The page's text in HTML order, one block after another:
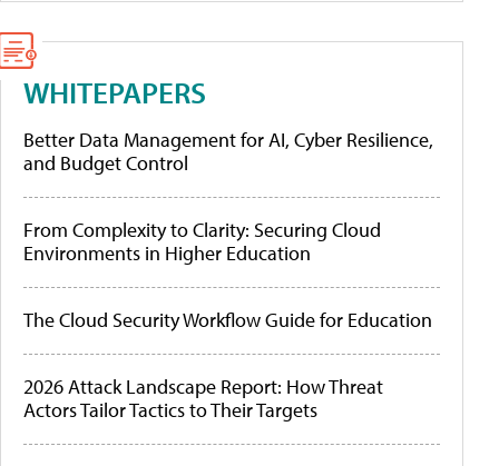
WHITEPAPERS
Better Data Management for AI, Cyber Resilience,
and Budget Control
From Complexity to Clarity: Securing Cloud
Environments in Higher Education
The Cloud Security Workflow Guide for Education
2026 Attack Landscape Report: How Threat
Actors Tailor Tactics to Their Targets